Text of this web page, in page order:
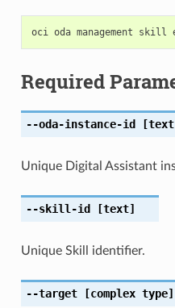
Required
--oda-instance-id
Unique Digital Assistant
--skill-id [text]
Unique Skill identifier.
--target[complex type]